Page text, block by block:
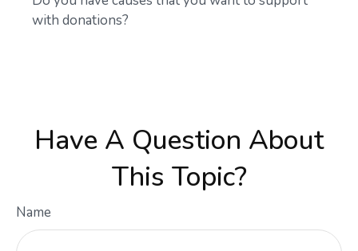
with donations?
Have A Question About
This Topic?
Name